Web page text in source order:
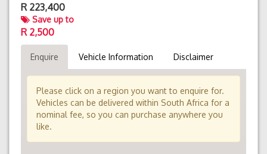
R 223,400
Save up to
R 2,500
Enquire Vehicle Information Disclaimer
Please click on a region you want to enquire for.
Vehicles can be delivered within South Africa for a
nominal fee, so you can purchase anywhere you
like.